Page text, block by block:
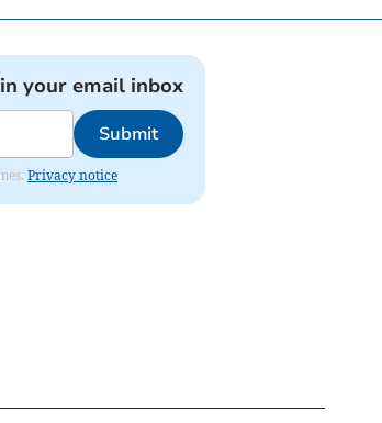
your email inbox
Submit
Privacy notice